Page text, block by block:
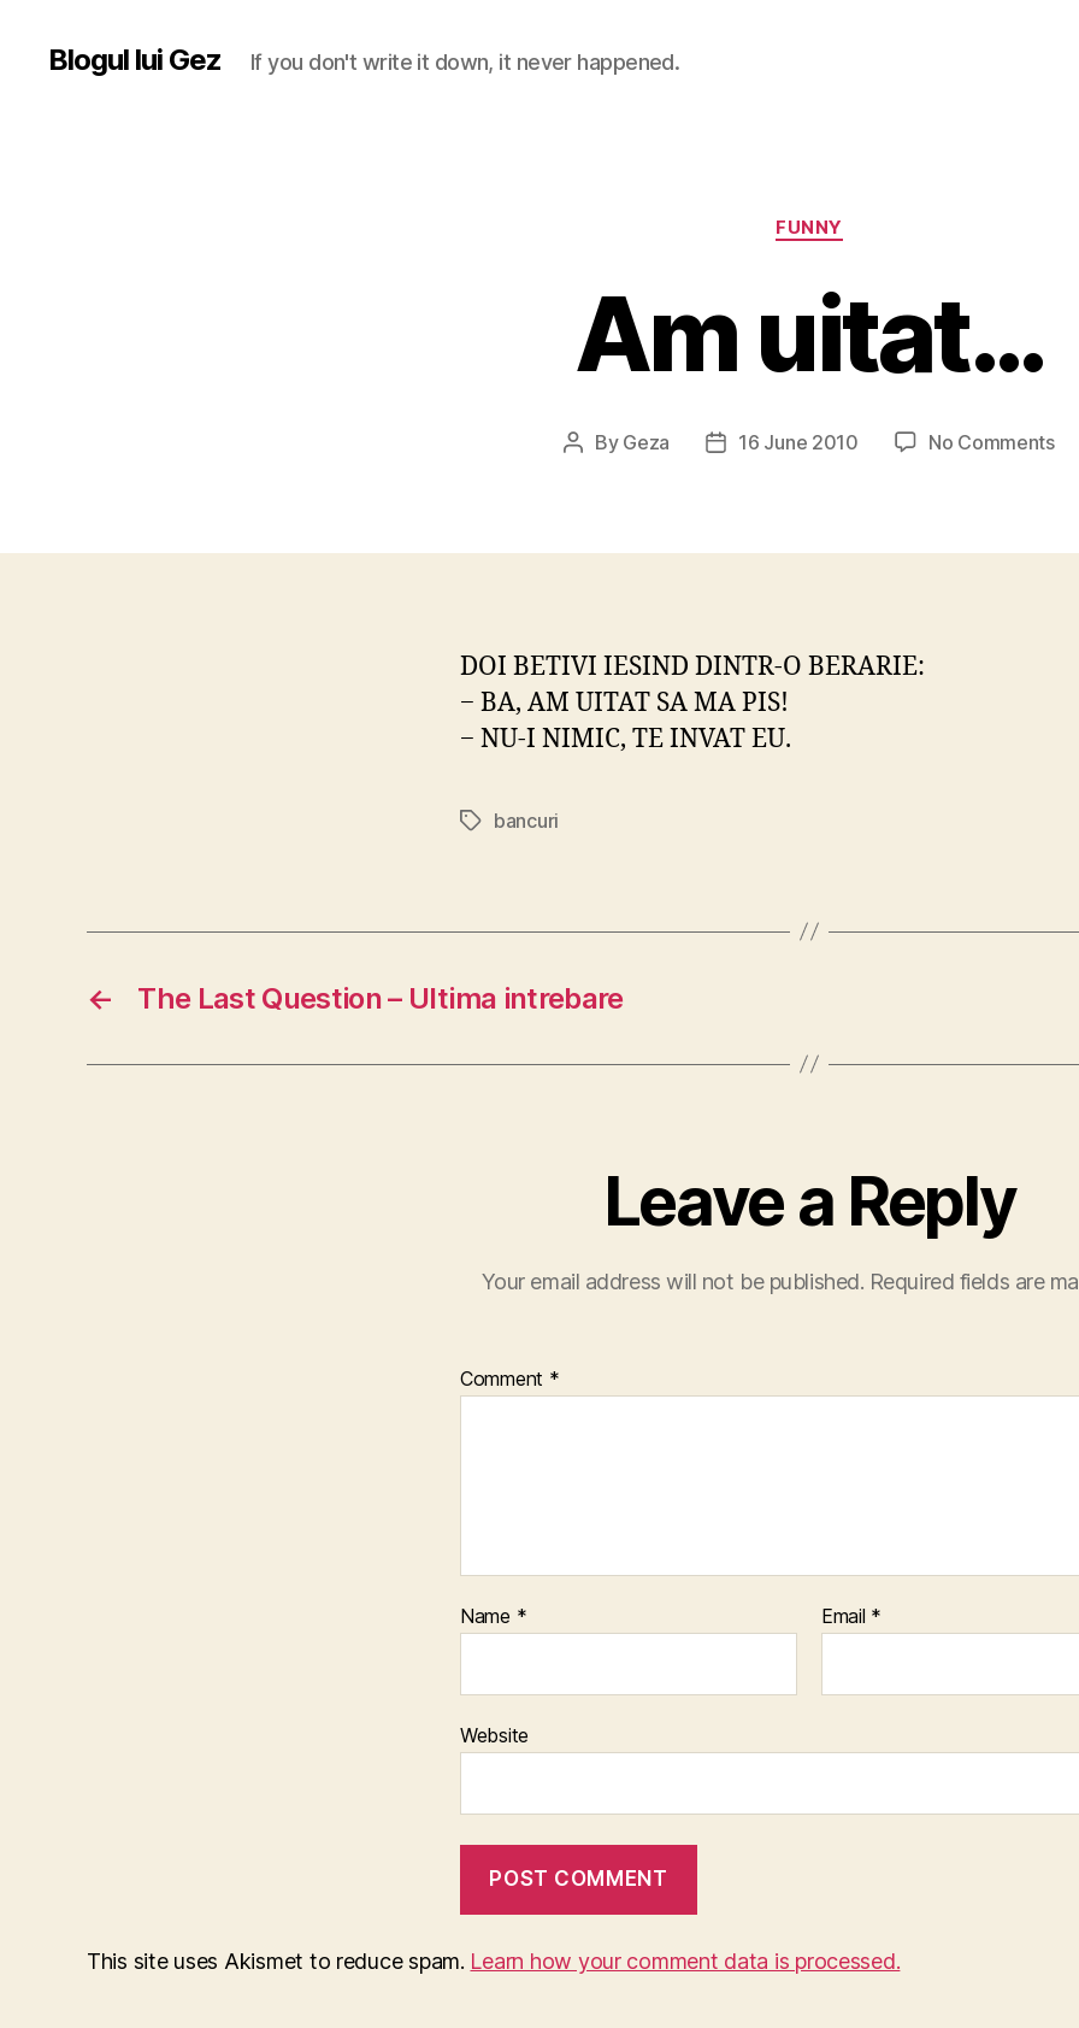
Blogul lui Gez If you don't write it down, it never happened.
Categories
FUNNY
Am uitat…
Post
By Geza
Post16 June 2010 No Commentson
DOI BETIVI IESIND DINTR-O BERARIE:
− BA, AM UITAT SA MA PIS!
− NU-I NIMIC, TE INVAT EU.
Tagsbancuri
← The Last Question – Ultima intrebare
Leave a Reply
Your email address will not be published. Required fields are
Comment *
Name * Email *
Website
This site uses Akismet to reduce spam. Learn how your comment data is processed.